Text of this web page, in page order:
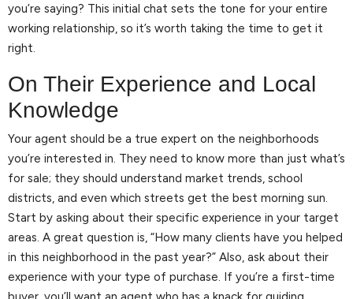
you’re saying? This initial chat sets the tone for your entire
working relationship, so it’s worth taking the time to get it
right.
On Their Experience and Local
Knowledge
Your agent should be a true expert on the neighborhoods
you’re interested in. They need to know more than just what’s
for sale; they should understand market trends, school
districts, and even which streets get the best morning sun.
Start by asking about their specific experience in your target
areas. A great question is, “How many clients have you helped
in this neighborhood in the past year?” Also, ask about their
experience with your type of purchase. If you’re a first-time